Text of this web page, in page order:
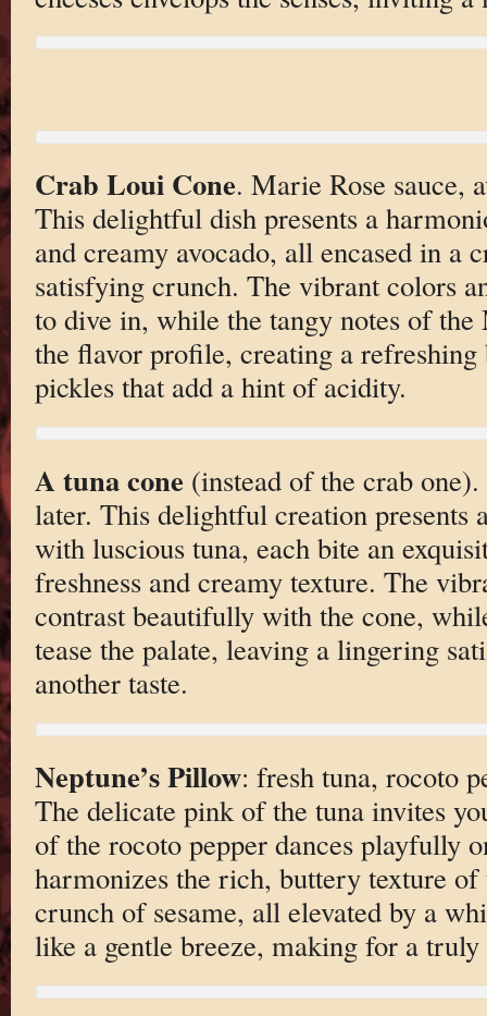
Crab Loui Cone. Marie Rose sauce,
This delightful dish presents a
and creamy avocado, all encased in a
satisfying crunch. The vibrant colors
to dive in, while the tangy notes of the
the flavor profile, creating a refreshing
pickles that add a hint of acidity.
A tuna cone(instead of the crab
later. This delightful creation presents
with luscious tuna, each bite an
freshness and creamy texture. The
contrast beautifully with the cone,
tease the palate, leaving a lingering
another taste.
Neptune’s Pillow: fresh tuna, rocoto
The delicate pink of the tuna invites
of the rocoto pepper dances playfully
harmonizes the rich, buttery texture
crunch of sesame, all elevated by a
like a gentle breeze, making for a